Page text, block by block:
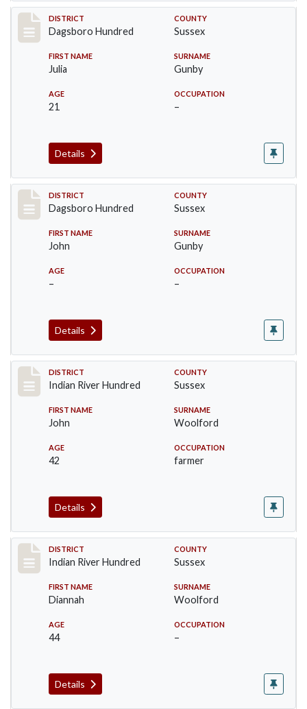
Record #11720
DISTRICT
Dagsboro Hundred
COUNTY
Sussex
FIRST NAME
Julia
SURNAME
Gunby
AGE
21
OCCUPATION
–
Details
Record #11721
DISTRICT
Dagsboro Hundred
COUNTY
Sussex
FIRST NAME
John
SURNAME
Gunby
AGE
–
OCCUPATION
–
Details
Record #12188
DISTRICT
Indian River Hundred
COUNTY
Sussex
FIRST NAME
John
SURNAME
Woolford
AGE
42
OCCUPATION
farmer
Details
Record #12189
DISTRICT
Indian River Hundred
COUNTY
Sussex
FIRST NAME
Diannah
SURNAME
Woolford
AGE
44
OCCUPATION
–
Details